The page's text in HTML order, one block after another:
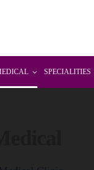
SPECIALITIES